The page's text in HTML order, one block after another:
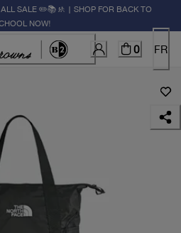
ALL SALE ✏️📚🚸 | SHOP FOR BACK TO
NOW!
0 FR